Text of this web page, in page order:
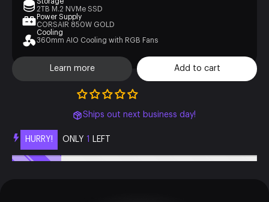
2TB M.2 NVMe SSD
Power Supply
CORSAIR 850W GOLD
Cooling
360mm AIO Cooling with RGB Fans
Learn more Add to cart
Ships out next business day!
HURRY! ONLY1 LEFT